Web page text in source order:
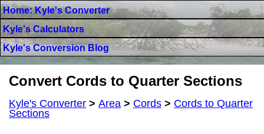
Home: Kyle's Converter
Kyle's Calculators
Kyle's Conversion Blog
Convert Cords to Quarter Sections
Kyle's Converter > Area > Cords > Cords to Quarter
Sections